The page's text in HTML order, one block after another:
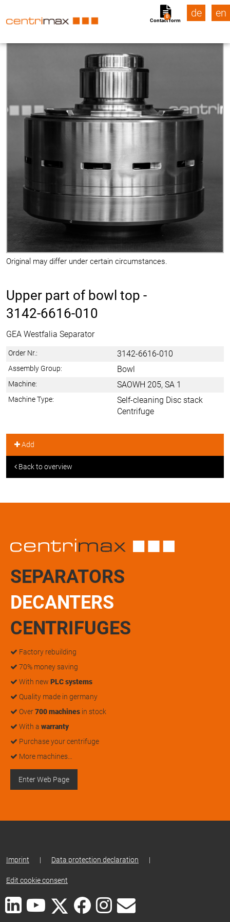
Contact form
0 de en
Original may differ under certain circumstances.
Upper part of bowl top -
3142-6616-010
GEA Westfalia Separator
Order Nr.: 3142-6616-010
Assembly Group: Bowl
Machine: SAOWH 205, SA 1
Machine Type:
Self-cleaning Disc stack
Centrifuge
Add
Back to overview
SEPARATORS
DECANTERS
CENTRIFUGES
Factory rebuilding
70% money saving
With new PLC systems
Quality made in germany
Over700 machines in stock
With a warranty
Purchase your centrifuge
More machines…
Enter Web Page
Imprint | Data protection declaration |
Edit cookie consent